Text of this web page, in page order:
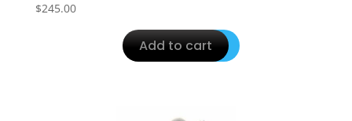
$245.00
Add to cart